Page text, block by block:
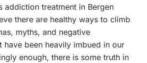
addiction treatment in Bergen
there are healthy ways to climb
myths, and negative
have been heavily imbued in our
enough, there is some truth in